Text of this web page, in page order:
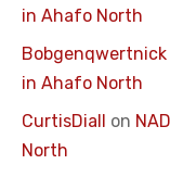
in Ahafo North
Bobgenqwertnick
in Ahafo North
CurtisDiall on
North